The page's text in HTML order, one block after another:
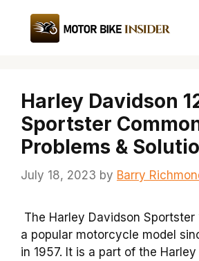
content
Harley Davidson
Sportster
Problems &
July 18, 2023 by Barry
The Harley Davidson Sportster
a popular motorcycle model
in 1957. It is a part of the